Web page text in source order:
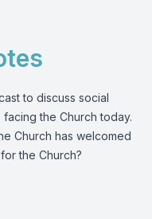
to discuss social
the Church today.
Church has welcomed
the Church?